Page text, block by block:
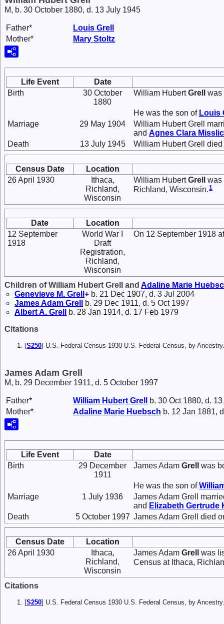
M, b. 30 October 1880, d. 13 July 1945
Father* Louis Grell
Mother*
Mary Stoltz
Life Event
Date
Birth
30 October
1880
William HubertGrell was
He was the son of Louis
Marriage
29 May 1904
William Hubert Grell
and Agnes Clara
Death
13 July 1945 William Hubert Grell
Census Date
Location
26 April 1930
Ithaca,
Richland,
Wisconsin
William HubertGrell
was
Richland, Wisconsin.1
Date
Location
12 September
1918
World War I
Draft
Registration,
Richland,
Wisconsin
On 12 September 1918
Children of William Hubert Grell and Adaline Marie
Genevieve M. Grell + b. 21 Dec 1907, d. 3 Jul 2004
James Adam Grell
b. 29 Dec 1911, d. 5 Oct 1997
Albert A. Grell
b. 28 Jan 1914, d. 17 Feb 1979
Citations
[S250] U.S. Federal Census 1930 U.S. Federal Census, by
James Adam Grell
M, b. 29 December 1911, d. 5 October 1997
Father* William Hubert Grell
b. 30 Oct 1880, d.
Mother*
Adaline Marie Huebsch b. 12 Jan 1881,
Life Event
Date
Birth
29 December
1911
James Adam Grell was
He was the son of
Marriage
1 July 1936
James Adam Grell
and Elizabeth Gertrude
Death
5 October 1997 James Adam Grell died
Census Date
Location
26 April 1930
Ithaca,
Richland,
Wisconsin
James Adam Grell
was
Census at Ithaca,
Citations
[S250] U.S. Federal Census 1930 U.S. Federal Census, by